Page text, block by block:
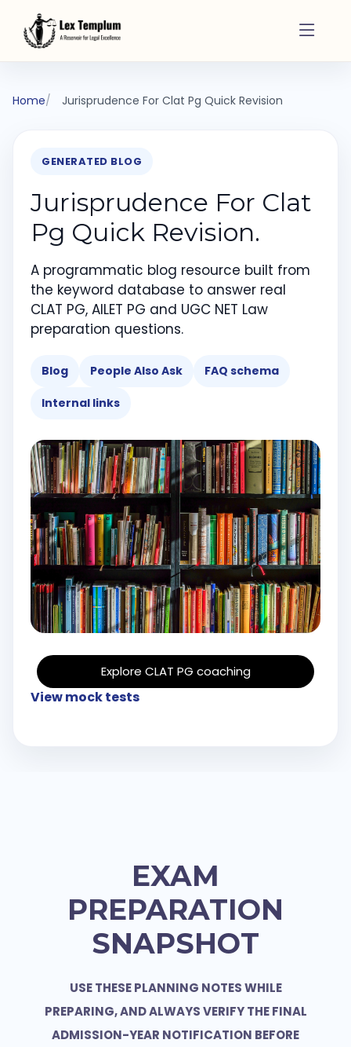
Home Jurisprudence For Clat Pg Quick Revision
GENERATED BLOG
Jurisprudence For Clat
Pg Quick Revision.
A programmatic blog resource built from
the keyword database to answer real
CLAT PG, AILET PG and UGC NET Law
preparation questions.
Blog People Also Ask FAQ schema
Internal links
Explore CLAT PG coaching
View mock tests
EXAM
PREPARATION
SNAPSHOT
USE THESE PLANNING NOTES WHILE
PREPARING, AND ALWAYS VERIFY THE FINAL
ADMISSION-YEAR NOTIFICATION BEFORE